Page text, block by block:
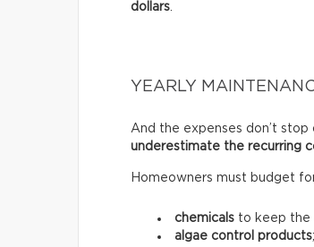
dollars.
YEARLY
And the expenses don’t
underestimate the recurring
Homeowners must budget
chemicals to keep the
algae control products;